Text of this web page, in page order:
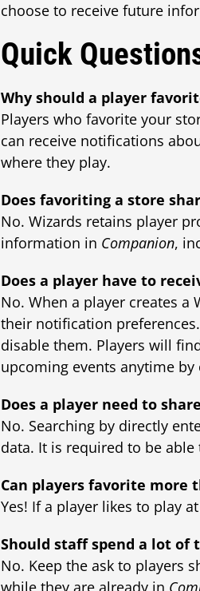
choose to receive future
Quick
Why should a player
Players who favorite your
can receive notifications
where they play.
Does favoriting a store
No. Wizards retains player
information in Companion,
Does a player have to
No. When a player creates a
their notification
disable them. Players will
upcoming events anytime by
Does a player need to
No. Searching by directly
data. It is required to be
Can players favorite more
Yes! If a player likes to play
Should staff spend a lot
No. Keep the ask to players
while they are already in